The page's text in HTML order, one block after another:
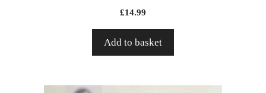
£14.99
Add to basket